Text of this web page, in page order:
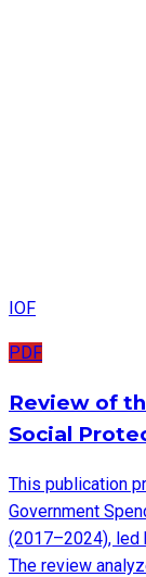
IOF
PDF
Review of
Social
This publication
Government
(2017–2024), led
The review